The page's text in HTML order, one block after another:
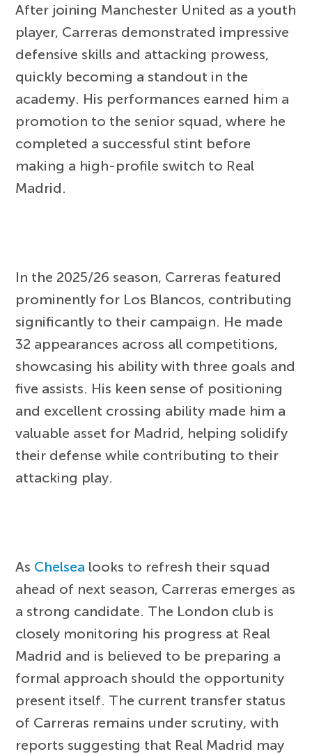
After joining Manchester United as a youth
player, Carreras demonstrated impressive
defensive skills and attacking prowess,
quickly becoming a standout in the
academy. His performances earned him a
promotion to the senior squad, where he
completed a successful stint before
making a high-profile switch to Real
Madrid.
In the 2025/26 season, Carreras featured
prominently for Los Blancos, contributing
significantly to their campaign. He made
32 appearances across all competitions,
showcasing his ability with three goals and
five assists. His keen sense of positioning
and excellent crossing ability made him a
valuable asset for Madrid, helping solidify
their defense while contributing to their
attacking play.
As Chelsea looks to refresh their squad
ahead of next season, Carreras emerges as
a strong candidate. The London club is
closely monitoring his progress at Real
Madrid and is believed to be preparing a
formal approach should the opportunity
present itself. The current transfer status
of Carreras remains under scrutiny, with
reports suggesting that Real Madrid may